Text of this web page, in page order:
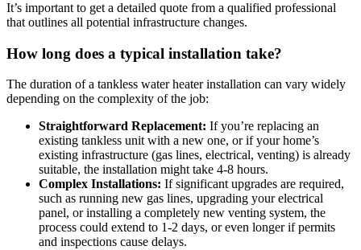
It’s important to get a detailed quote from a qualified professional
that outlines all potential infrastructure changes.
How long does a typical installation take?
The duration of a tankless water heater installation can vary widely
depending on the complexity of the job:
Straightforward Replacement: If you’re replacing an
existing tankless unit with a new one, or if your home’s
existing infrastructure (gas lines, electrical, venting) is already
suitable, the installation might take 4-8 hours.
Complex Installations: If significant upgrades are required,
such as running new gas lines, upgrading your electrical
panel, or installing a completely new venting system, the
process could extend to 1-2 days, or even longer if permits
and inspections cause delays.